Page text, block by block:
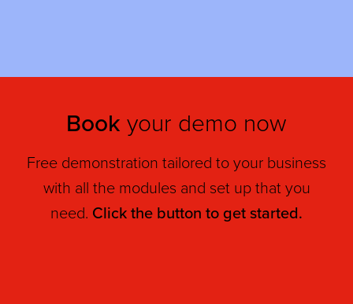
Book your demo now
Free demonstration tailored to your business
with all the modules and set up that you
need. Click the button to get started.